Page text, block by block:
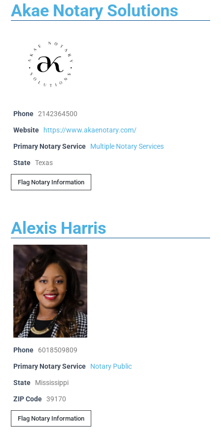
Akae Notary Solutions
Phone 2142364500
Website
https://www.akaenotary.com/
Primary Notary Service Multiple Notary Services
State Texas
Flag Notary Information
Alexis Harris
Phone 6018509809
Primary Notary Service Notary Public
State Mississippi
ZIP Code 39170
Flag Notary Information